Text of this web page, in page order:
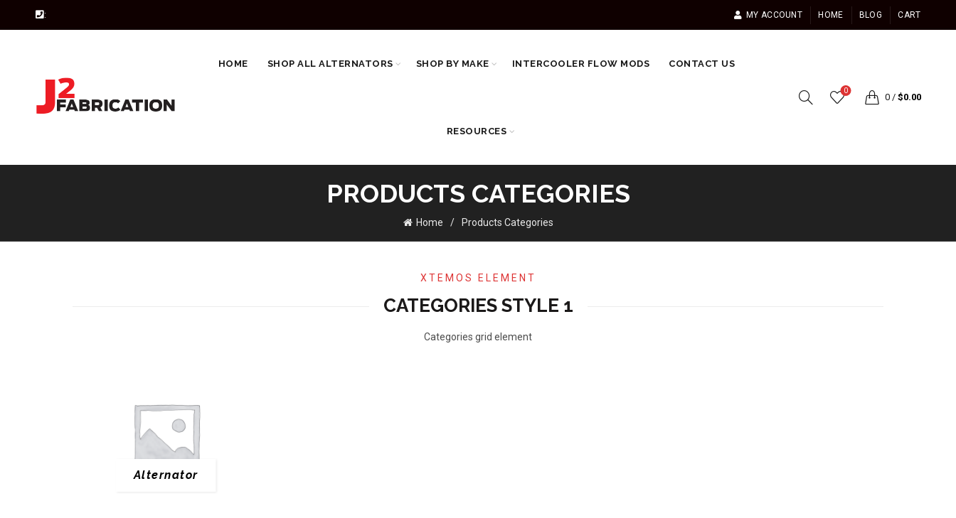
: MY ACCOUNT HOME BLOG CART
HOME SHOP ALL ALTERNATORS SHOP BY MAKE INTERCOOLER FLOW MODS CONTACT US
RESOURCES
0
0 / $0.00
PRODUCTS CATEGORIES
Home Products Categories
XTEMOS ELEMENT
CATEGORIES STYLE 1
Categories grid element
Alternator